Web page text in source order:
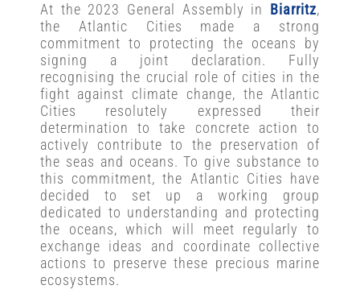
At the 2023 General Assembly in Biarritz,
the Atlantic Cities made a strong
commitment to protecting the oceans by
signing a joint declaration. Fully
recognising the crucial role of cities in the
fight against climate change, the Atlantic
Cities resolutely expressed their
determination to take concrete action to
actively contribute to the preservation of
the seas and oceans. To give substance to
this commitment, the Atlantic Cities have
decided to set up a working group
dedicated to understanding and protecting
the oceans, which will meet regularly to
exchange ideas and coordinate collective
actions to preserve these precious marine
ecosystems.